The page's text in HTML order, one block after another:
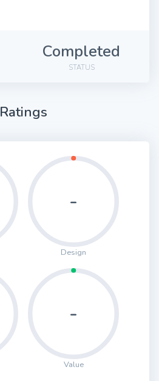
Completed
STATUS
Ratings
-
Design
-
Value